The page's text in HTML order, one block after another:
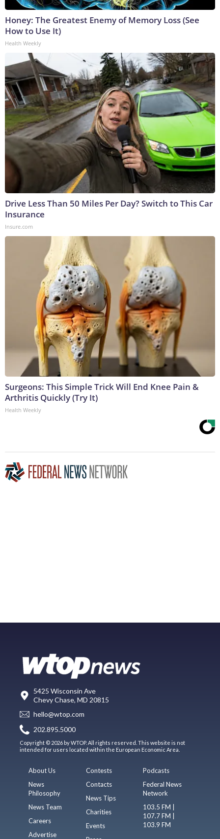
Honey: The Greatest Enemy of Memory Loss (See
How to Use It)
Health Weekly
Drive Less Than 50 Miles Per Day? Switch to This Car
Insurance
Insure.com
Surgeons: This Simple Trick Will End Knee Pain &
Arthritis Quickly (Try It)
Health Weekly
5425 Wisconsin Ave
Chevy Chase, MD 20815
hello@wtop.com
202.895.5000
Copyright © 2026 by WTOP. All rights reserved. This website is not
intended for users located within the European Economic Area.
About Us
News
Philosophy
News Team
Careers
Advertise
Contests
Contacts
News Tips
Charities
Events
Podcasts
Federal News
Network
103.5 FM |
107.7 FM |
103.9 FM